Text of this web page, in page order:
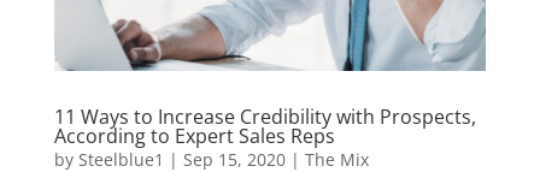
11 Ways to Increase Credibility with Prospects,
According to Expert Sales Reps
by Steelblue1 | Sep 15, 2020| The Mix